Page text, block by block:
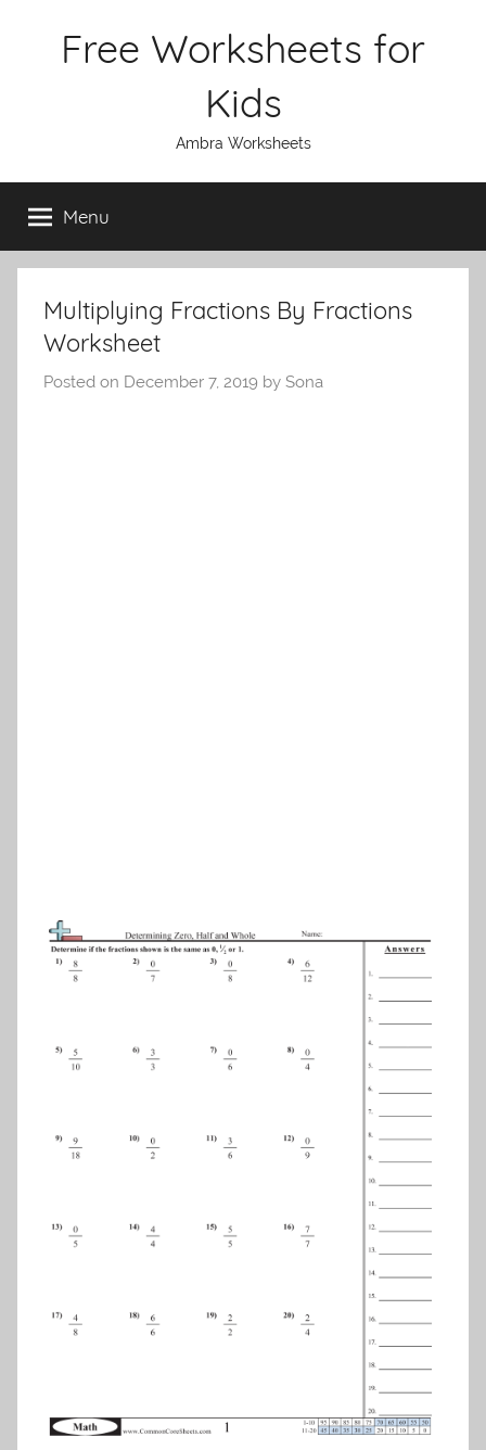
Free Worksheets for
Kids
Ambra Worksheets
Menu
Multiplying Fractions By Fractions
Worksheet
Posted on December 7, 2019 by Sona